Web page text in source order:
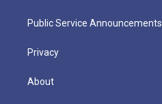
Public Service Announcements
Privacy
About